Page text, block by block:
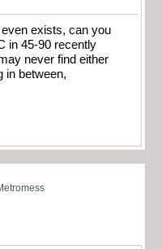
exists, can you
in 45-90 recently
never find either
in between,